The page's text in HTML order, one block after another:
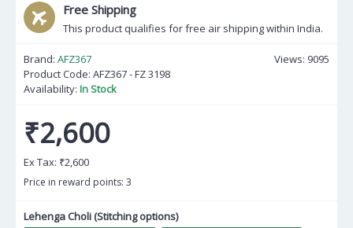
Free Shipping
This product qualifies for free air shipping within India.
Views: 9095
Brand: AFZ367
Product Code: AFZ367 - FZ 3198
Availability: In Stock
₹2,600
Ex Tax: ₹2,600
Price in reward points: 3
Lehenga Choli (Stitching options)